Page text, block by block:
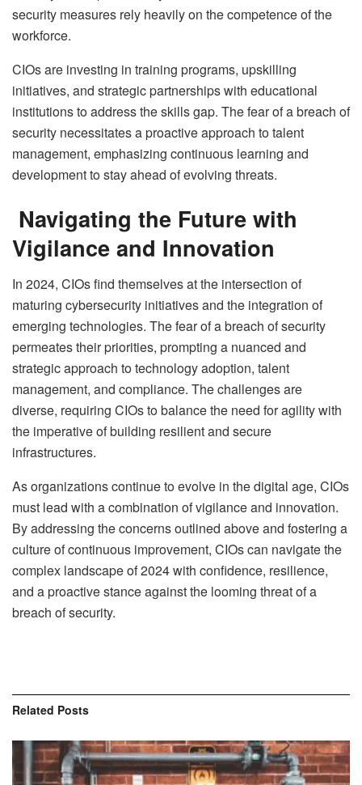
security measures rely heavily on the competence of the
workforce.
CIOs are investing in training programs, upskilling
initiatives, and strategic partnerships with educational
institutions to address the skills gap. The fear of a breach of
security necessitates a proactive approach to talent
management, emphasizing continuous learning and
development to stay ahead of evolving threats.
Navigating the Future with
Vigilance and Innovation
In 2024, CIOs find themselves at the intersection of
maturing cybersecurity initiatives and the integration of
emerging technologies. The fear of a breach of security
permeates their priorities, prompting a nuanced and
strategic approach to technology adoption, talent
management, and compliance. The challenges are
diverse, requiring CIOs to balance the need for agility with
the imperative of building resilient and secure
infrastructures.
As organizations continue to evolve in the digital age, CIOs
must lead with a combination of vigilance and innovation.
By addressing the concerns outlined above and fostering a
culture of continuous improvement, CIOs can navigate the
complex landscape of 2024 with confidence, resilience,
and a proactive stance against the looming threat of a
breach of security.
Related Posts